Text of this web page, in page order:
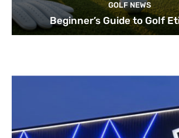
GOLF NEWS
Beginner’s Guide to Golf